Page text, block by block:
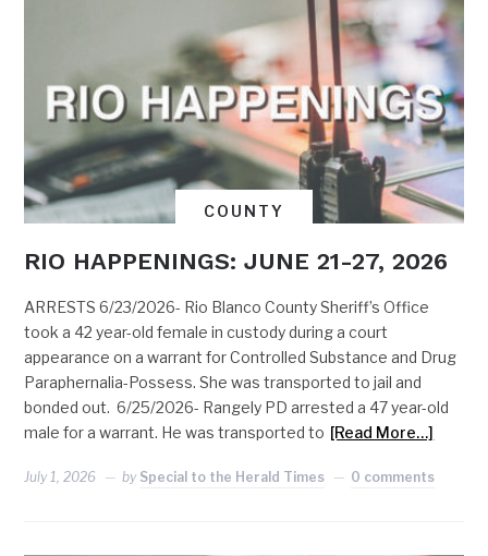
COUNTY
RIO HAPPENINGS: JUNE 21-27, 2026
ARRESTS 6/23/2026- Rio Blanco County Sheriff’s Office
took a 42 year-old female in custody during a court
appearance on a warrant for Controlled Substance and Drug
Paraphernalia-Possess. She was transported to jail and
bonded out. 6/25/2026- Rangely PD arrested a 47 year-old
male for a warrant. He was transported to [Read More…]
July 1, 2026 by Special to the Herald Times 0 comments